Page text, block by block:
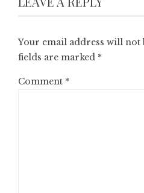
Your email address will not
fields are marked *
Comment *